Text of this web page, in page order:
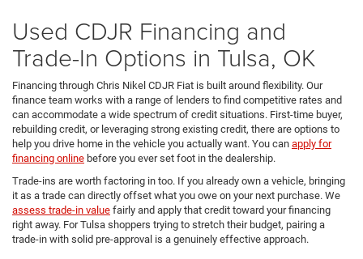
Used CDJR Financing and
Trade-In Options in Tulsa, OK
Financing through Chris Nikel CDJR Fiat is built around flexibility. Our
finance team works with a range of lenders to find competitive rates and
can accommodate a wide spectrum of credit situations. First-time buyer,
rebuilding credit, or leveraging strong existing credit, there are options to
help you drive home in the vehicle you actually want. You can apply for
financing online before you ever set foot in the dealership.
Trade-ins are worth factoring in too. If you already own a vehicle, bringing
it as a trade can directly offset what you owe on your next purchase. We
assess trade-in value fairly and apply that credit toward your financing
right away. For Tulsa shoppers trying to stretch their budget, pairing a
trade-in with solid pre-approval is a genuinely effective approach.